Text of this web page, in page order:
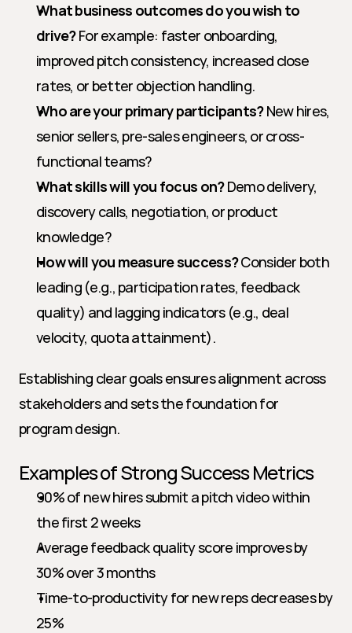
What business outcomes do you wish to
drive? For example: faster onboarding,
improved pitch consistency, increased close
rates, or better objection handling.
Who are your primary participants? New hires,
senior sellers, pre-sales engineers, or cross-
functional teams?
What skills will you focus on? Demo delivery,
discovery calls, negotiation, or product
knowledge?
How will you measure success? Consider both
leading (e.g., participation rates, feedback
quality) and lagging indicators (e.g., deal
velocity, quota attainment).
Establishing clear goals ensures alignment across
stakeholders and sets the foundation for
program design.
Examples of Strong Success Metrics
90% of new hires submit a pitch video within
the first 2 weeks
Average feedback quality score improves by
30% over 3 months
Time-to-productivity for new reps decreases by
25%